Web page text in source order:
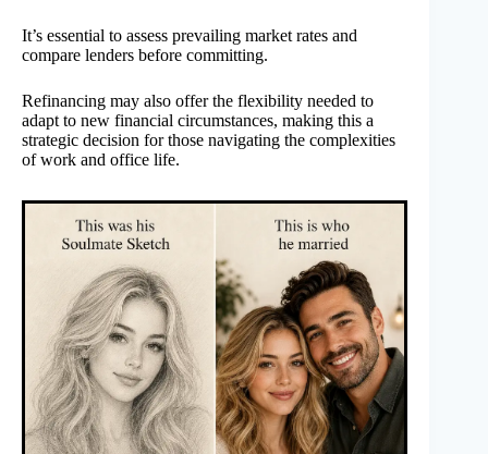
It’s essential to assess prevailing market rates and
compare lenders before committing.
Refinancing may also offer the flexibility needed to
adapt to new financial circumstances, making this a
strategic decision for those navigating the complexities
of work and office life.